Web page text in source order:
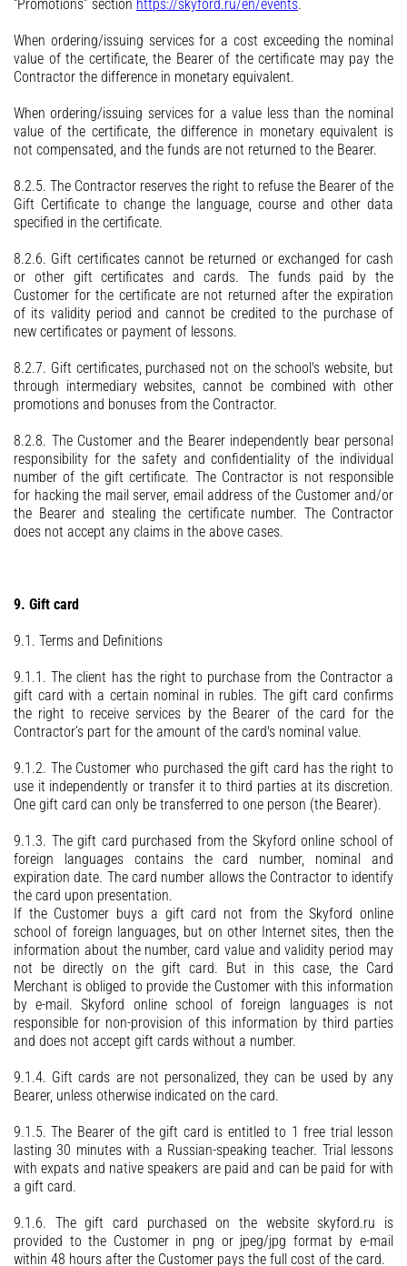
“Promotions” section https://skyford.ru/en/events.
When ordering/issuing services for a cost exceeding the nominal
value of the certificate, the Bearer of the certificate may pay the
Contractor the difference in monetary equivalent.
When ordering/issuing services for a value less than the nominal
value of the certificate, the difference in monetary equivalent is
not compensated, and the funds are not returned to the Bearer.
8.2.5. The Contractor reserves the right to refuse the Bearer of the
Gift Certificate to change the language, course and other data
specified in the certificate.
8.2.6. Gift certificates cannot be returned or exchanged for cash
or other gift certificates and cards. The funds paid by the
Customer for the certificate are not returned after the expiration
of its validity period and cannot be credited to the purchase of
new certificates or payment of lessons.
8.2.7. Gift certificates, purchased not on the school's website, but
through intermediary websites, cannot be combined with other
promotions and bonuses from the Contractor.
8.2.8. The Customer and the Bearer independently bear personal
responsibility for the safety and confidentiality of the individual
number of the gift certificate. The Contractor is not responsible
for hacking the mail server, email address of the Customer and/or
the Bearer and stealing the certificate number. The Contractor
does not accept any claims in the above cases.
9. Gift card
9.1. Terms and Definitions
9.1.1. The client has the right to purchase from the Contractor a
gift card with a certain nominal in rubles. The gift card confirms
the right to receive services by the Bearer of the card for the
Contractor’s part for the amount of the card's nominal value.
9.1.2. The Customer who purchased the gift card has the right to
use it independently or transfer it to third parties at its discretion.
One gift card can only be transferred to one person (the Bearer).
9.1.3. The gift card purchased from the Skyford online school of
foreign languages contains the card number, nominal and
expiration date. The card number allows the Contractor to identify
the card upon presentation.
If the Customer buys a gift card not from the Skyford online
school of foreign languages, but on other Internet sites, then the
information about the number, card value and validity period may
not be directly on the gift card. But in this case, the Card
Merchant is obliged to provide the Customer with this information
by e-mail. Skyford online school of foreign languages is not
responsible for non-provision of this information by third parties
and does not accept gift cards without a number.
9.1.4. Gift cards are not personalized, they can be used by any
Bearer, unless otherwise indicated on the card.
9.1.5. The Bearer of the gift card is entitled to 1 free trial lesson
lasting 30 minutes with a Russian-speaking teacher. Trial lessons
with expats and native speakers are paid and can be paid for with
a gift card.
9.1.6. The gift card purchased on the website skyford.ru is
provided to the Customer in png or jpeg/jpg format by e-mail
within 48 hours after the Customer pays the full cost of the card.